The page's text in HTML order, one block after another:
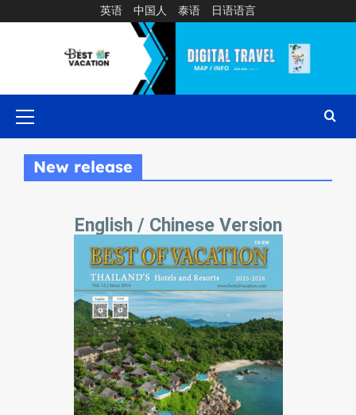
英语 中国人 泰语 日语语言
New release
English / Chinese Version